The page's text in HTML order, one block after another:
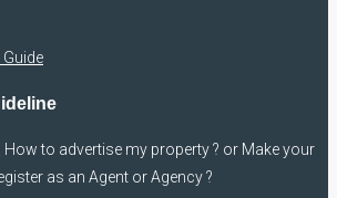
How to advertise my property ? or Make your
as an Agent or Agency ?